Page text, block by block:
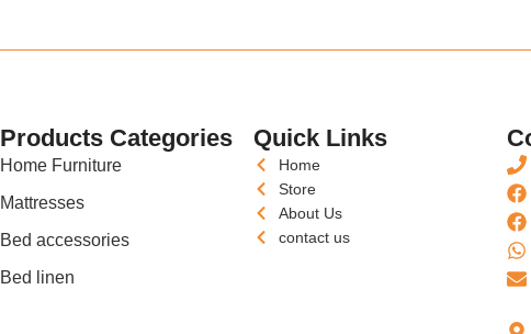
Products Categories
Home Furniture
Mattresses
Bed accessories
Bed linen
Quick Links
Home
Store
About Us
contact us